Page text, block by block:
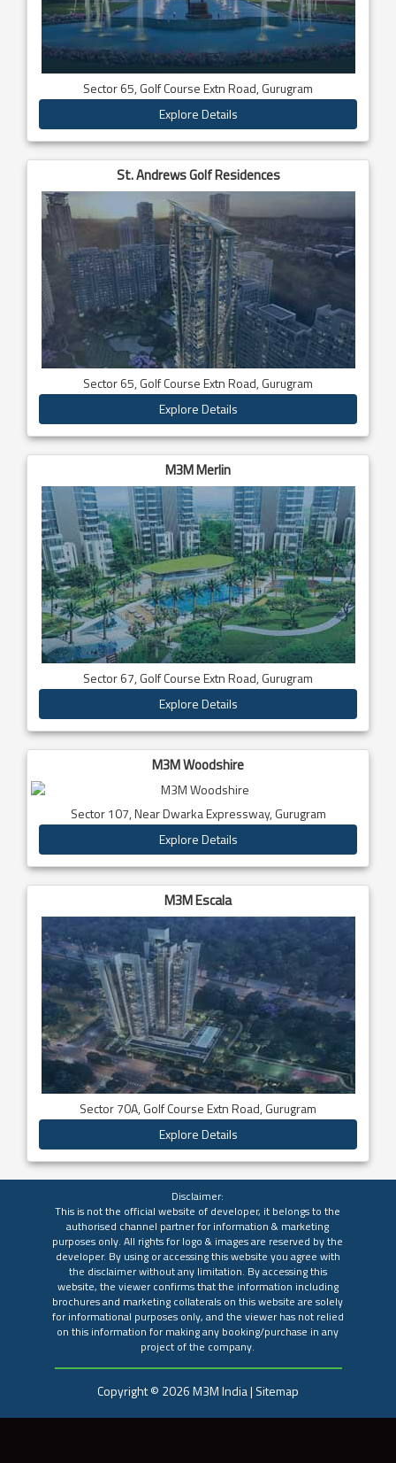
Sector 65, Golf Course Extn Road, Gurugram
Explore Details
St. Andrews Golf Residences
Sector 65, Golf Course Extn Road, Gurugram
Explore Details
M3M Merlin
Sector 67, Golf Course Extn Road, Gurugram
Explore Details
M3M Woodshire
Sector 107, Near Dwarka Expressway, Gurugram
Explore Details
M3M Escala
Sector 70A, Golf Course Extn Road, Gurugram
Explore Details
Disclaimer:
This is not the official website of developer, it belongs to the
authorised channel partner for information & marketing
purposes only. All rights for logo & images are reserved by the
developer. By using or accessing this website you agree with
the disclaimer without any limitation. By accessing this
website, the viewer confirms that the information including
brochures and marketing collaterals on this website are solely
for informational purposes only, and the viewer has not relied
on this information for making any booking/purchase in any
project of the company.
Copyright © 2026M3M India| Sitemap